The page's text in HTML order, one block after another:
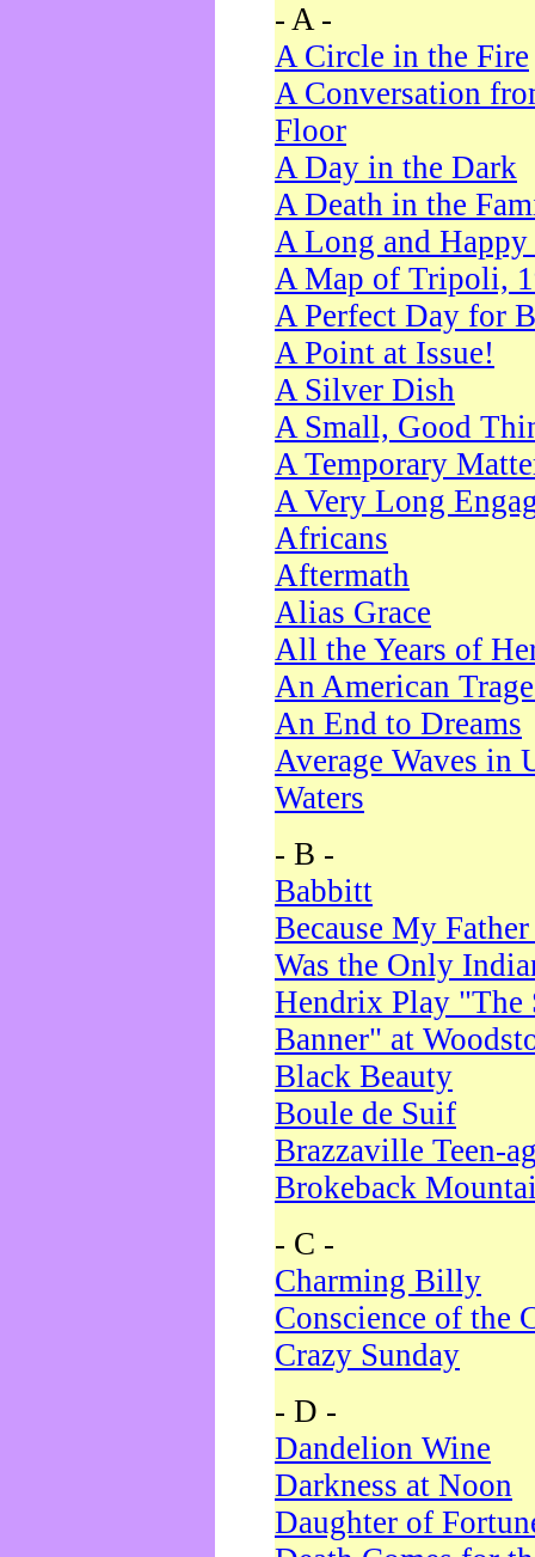
- A -
A Circle in the Fire
A Conversation
Floor
A Day in the Dark
A Death in the
A Long and
A Map of Tripoli,
A Perfect Day for
A Point at Issue!
A Silver Dish
A Small, Good
A Temporary
A Very Long
Africans
Aftermath
Alias Grace
All the Years of
An American
An End to Dreams
Average Waves in
Waters
- B -
Babbitt
Because My
Was the Only
Hendrix Play "The
Banner" at
Black Beauty
Boule de Suif
Brazzaville Teen-
Brokeback
- C -
Charming Billy
Conscience of the
Crazy Sunday
- D -
Dandelion Wine
Darkness at Noon
Daughter of